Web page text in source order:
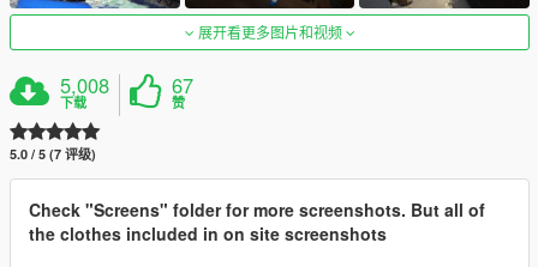
展开看更多图片和视频
5,008
下载
67
赞
5.0 / 5 (7 评级)
Check "Screens" folder for more screenshots. But all of
the clothes included in on site screenshots